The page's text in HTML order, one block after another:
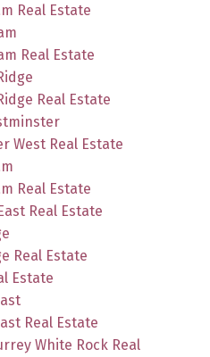
Real Estate
Real Estate
Real Estate
West Real Estate
Real Estate
Real Estate
Real Estate
Estate
Real Estate
White Rock Real